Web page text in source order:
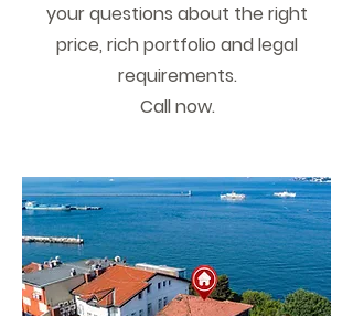
your questions about the right
price, rich portfolio and legal
requirements.
Call now.